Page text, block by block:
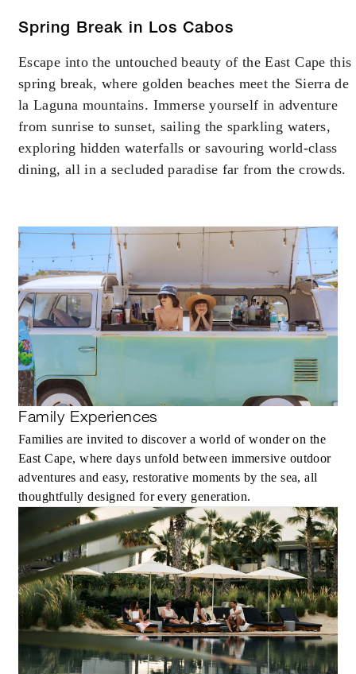
AUG 6 2026 – DEC 31 2026
Offers are subject to availability at time of
booking. Blackout dates and other restrictions
may apply.
MINIMUM STAY:
3 NIGHTS
INCLUDED
Round-trip transportation between the
airport and the Resort once during the
Daily breakfast for two guests per
Personal attendant service
Personalized service to build an itinerary,
select activities and make restaurant
reservations
Accommodation in a residence or villa
a private pool and kitchen
MORE DETAILS
Spring Break in Los Cabos
Escape into the untouched beauty of the East Cape this
spring break, where golden beaches meet the Sierra de
la Laguna mountains. Immerse yourself in adventure
from sunrise to sunset, sailing the sparkling waters,
exploring hidden waterfalls or savouring world-class
dining, all in a secluded paradise far from the crowds.
Family Experiences
Families are invited to discover a world of wonder on the
East Cape, where days unfold between immersive outdoor
adventures and easy, restorative moments by the sea, all
thoughtfully designed for every generation.